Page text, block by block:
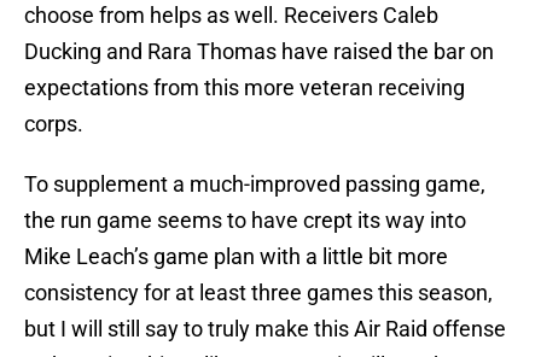
choose from helps as well. Receivers Caleb
Ducking and Rara Thomas have raised the bar on
expectations from this more veteran receiving
corps.
To supplement a much-improved passing game,
the run game seems to have crept its way into
Mike Leach’s game plan with a little bit more
consistency for at least three games this season,
but I will still say to truly make this Air Raid offense